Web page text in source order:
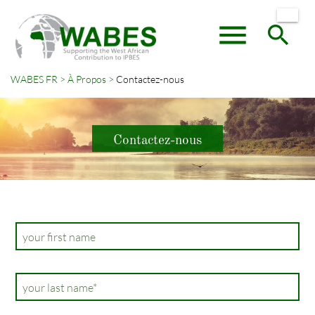
menu search
Mots-
clés
RECHERCHER
WABES FR À Propos Contactez-nous
Contactez-nous
your first name
Champ
obligatoire
your last name*